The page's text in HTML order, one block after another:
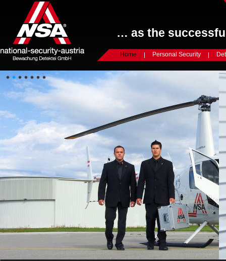
… as the
Home Personal Security